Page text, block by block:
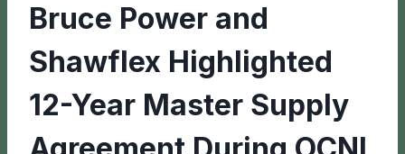
Bruce Power and
Shawflex Highlighted
12-Year Master Supply